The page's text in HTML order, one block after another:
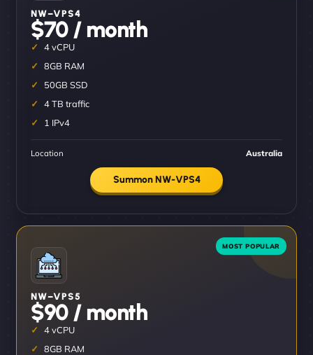
NW–VPS4
$70 / month
4 vCPU
8GB RAM
50GB SSD
4 TB traffic
1 IPv4
Location Australia
Summon NW-VPS4
NW–VPS5
$90 / month
4 vCPU
8GB RAM